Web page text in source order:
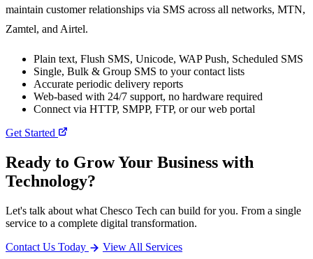
maintain customer relationships via SMS across all networks, MTN,
Zamtel, and Airtel.
Plain text, Flush SMS, Unicode, WAP Push, Scheduled SMS
Single, Bulk & Group SMS to your contact lists
Accurate periodic delivery reports
Web-based with 24/7 support, no hardware required
Connect via HTTP, SMPP, FTP, or our web portal
Get Started
Ready to Grow Your Business with
Technology?
Let's talk about what Chesco Tech can build for you. From a single
service to a complete digital transformation.
Contact Us Today
View All Services